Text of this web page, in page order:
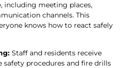
including meeting places,
channels. This
knows how to react safely
Staff and residents receive
procedures and fire drills